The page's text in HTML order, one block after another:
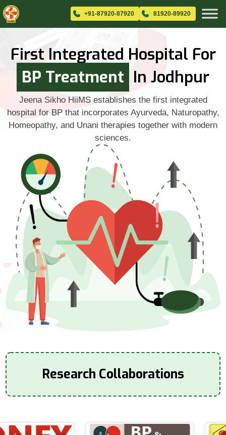
+91-87920-87920 81920-89920
First Integrated Hospital For
BP Treatment In Jodhpur
Jeena Sikho HiiMS establishes the first integrated
hospital for BP that incorporates Ayurveda, Naturopathy,
Homeopathy, and Unani therapies together with modern
sciences.
Research Collaborations